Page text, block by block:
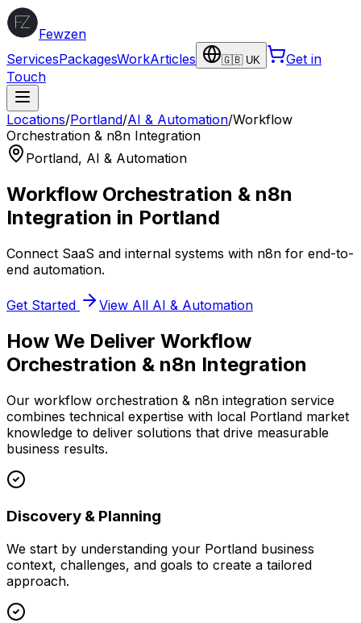
Fewzen
ServicesPackagesWorkArticles 🇬🇧 UK
Get in
Touch
Locations/Portland/AI & Automation/Workflow
Orchestration & n8n Integration
Portland, AI & Automation
Workflow Orchestration & n8n
Integration in Portland
Connect SaaS and internal systems with n8n for end-to-
end automation.
Get Started View All AI & Automation
How We Deliver Workflow
Orchestration & n8n Integration
Our workflow orchestration & n8n integration service
combines technical expertise with local Portland market
knowledge to deliver solutions that drive measurable
business results.
Discovery & Planning
We start by understanding your Portland business
context, challenges, and goals to create a tailored
approach.